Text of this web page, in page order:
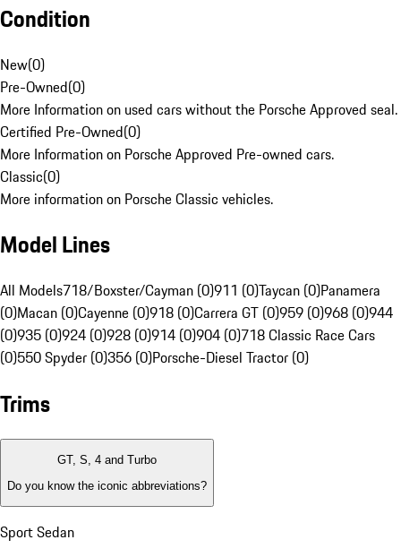
Condition
New(0)
Pre-Owned(0)
More Information on used cars without the Porsche Approved seal.
Certified Pre-Owned(0)
More Information on Porsche Approved Pre-owned cars.
Classic(0)
More information on Porsche Classic vehicles.
Model Lines
All Models718/Boxster/Cayman (0)911 (0)Taycan (0)Panamera
(0)Macan (0)Cayenne (0)918 (0)Carrera GT (0)959 (0)968 (0)944
(0)935 (0)924 (0)928 (0)914 (0)904 (0)718 Classic Race Cars
(0)550 Spyder (0)356 (0)Porsche-Diesel Tractor (0)
Trims
GT, S, 4 and Turbo
Do you know the iconic abbreviations?
Sport Sedan